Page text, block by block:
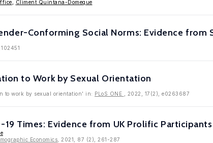
Climent Quintana-Domeque
Conforming Social Norms: Evidence from
to Work by Sexual Orientation
to work by sexual orientation' in: PLoS ONE , 2022, 17(2), e0263687
19 Times: Evidence from UK Prolific Participants
Economics , 2021, 87 (2), 261-287